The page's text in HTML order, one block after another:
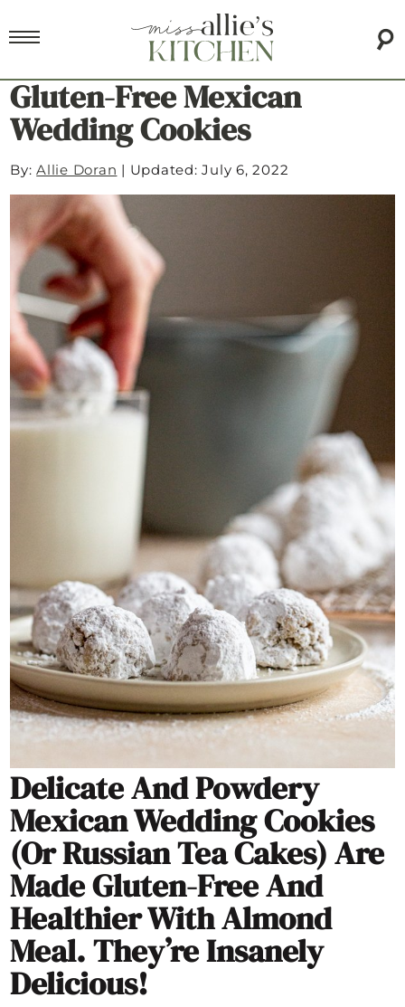
Gluten-Free Mexican
Wedding Cookies
By:Allie Doran | Updated: July 6, 2022
Delicate And Powdery
Mexican Wedding Cookies
(or Russian Tea Cakes) Are
Made Gluten-Free And
Healthier With Almond
Meal. They’re Insanely
Delicious!